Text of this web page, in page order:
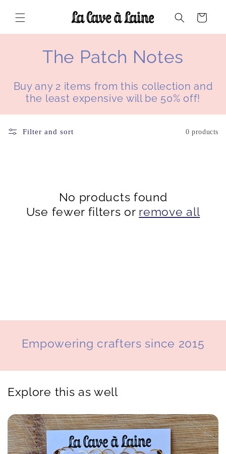
content
Cart
C
l
l
i
The Patch Notes
Buy any 2 items from this collection and
the least expensive will be 50% off!
Filter and sort 0 products
No products found
Use fewer filters or remove all
Empowering crafters since 2015
Explore this as well